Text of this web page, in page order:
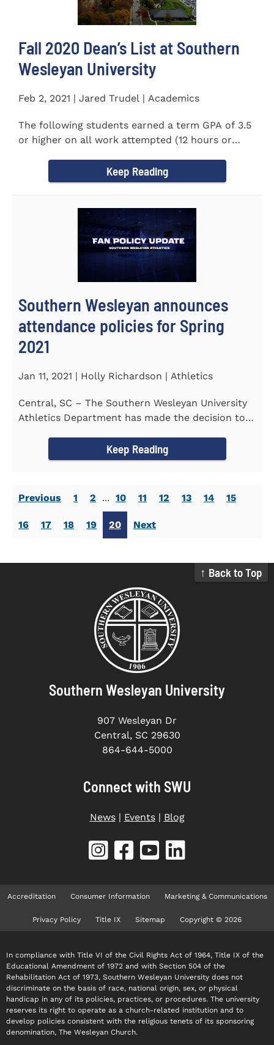
Fall 2020 Dean’s List at Southern
Wesleyan University
Feb 2, 2021 | Jared Trudel | Academics
The following students earned a term GPA of 3.5
or higher on all work attempted (12 hours or
Keep Reading
Southern Wesleyan announces
attendance policies for Spring
2021
Jan 11, 2021 | Holly Richardson | Athletics
Central, SC – The Southern Wesleyan University
Athletics Department has made the decision to
Keep Reading
Previous 1 2 ... 10 11 12 13 14 15
16 17 18 19 20 Next
↑ Back to Top
Southern Wesleyan University
907 Wesleyan Dr
Central, SC 29630
864-644-5000
Connect with SWU
News| Events| Blog
Accreditation Consumer Information Marketing & Communications
Privacy Policy Title IX Sitemap Copyright © 2026
In compliance with Title VI of the Civil Rights Act of 1964, Title IX of the
Educational Amendment of 1972 and with Section 504 of the
Rehabilitation Act of 1973, Southern Wesleyan University does not
discriminate on the basis of race, national origin, sex, or physical
handicap in any of its policies, practices, or procedures. The university
reserves its right to operate as a church-related institution and to
develop policies consistent with the religious tenets of its sponsoring
denomination, The Wesleyan Church.